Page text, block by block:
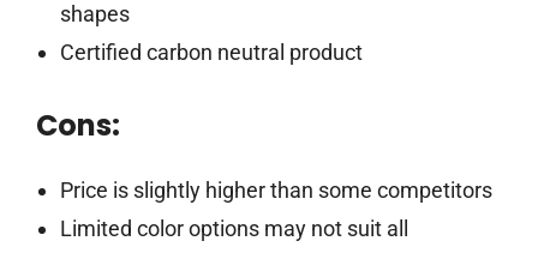
shapes
Certified carbon neutral product
Cons:
Price is slightly higher than some competitors
Limited color options may not suit all